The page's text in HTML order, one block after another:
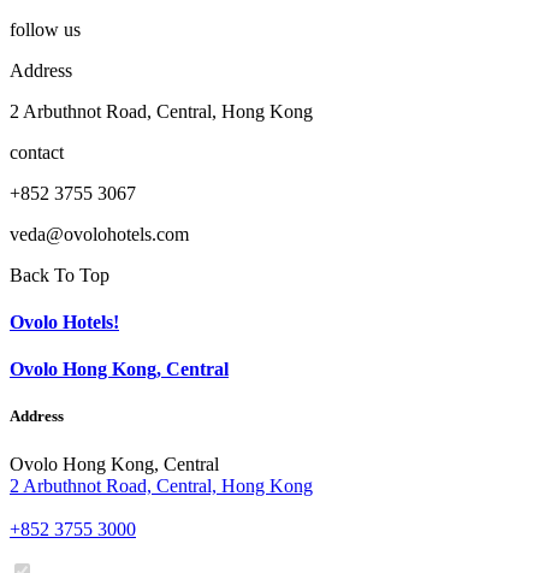
follow us
Address
2 Arbuthnot Road, Central, Hong Kong
contact
+852 3755 3067
veda@ovolohotels.com
Back To Top
Ovolo Hotels!
Ovolo Hong Kong, Central
Address
Ovolo Hong Kong, Central
2 Arbuthnot Road, Central, Hong Kong
+852 3755 3000